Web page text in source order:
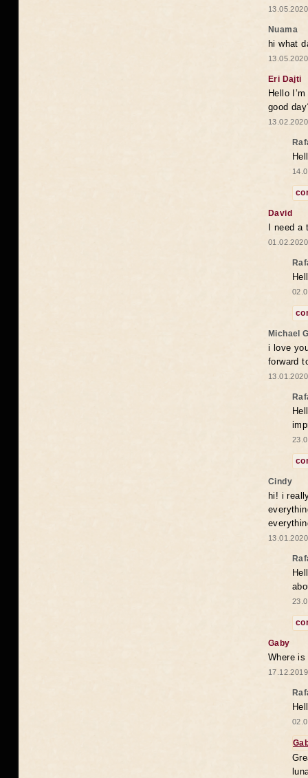
Nuama
hi what
Eri Dajti
Hello
good
David
I need
Michael
i love
forward
Cindy
hi! i
Gaby
Where is